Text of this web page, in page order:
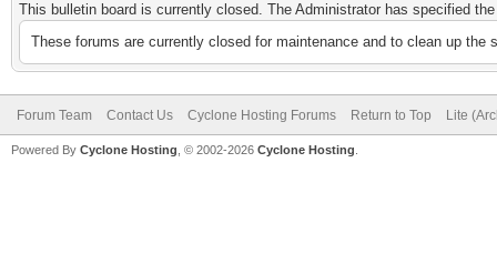
This bulletin board is currently closed. The Administrator has specified
These forums are currently closed for maintenance and to clean up
Forum Team Contact Us Cyclone Hosting Forums Return to Top Lite
Powered By Cyclone Hosting, © 2002-2026 Cyclone Hosting.